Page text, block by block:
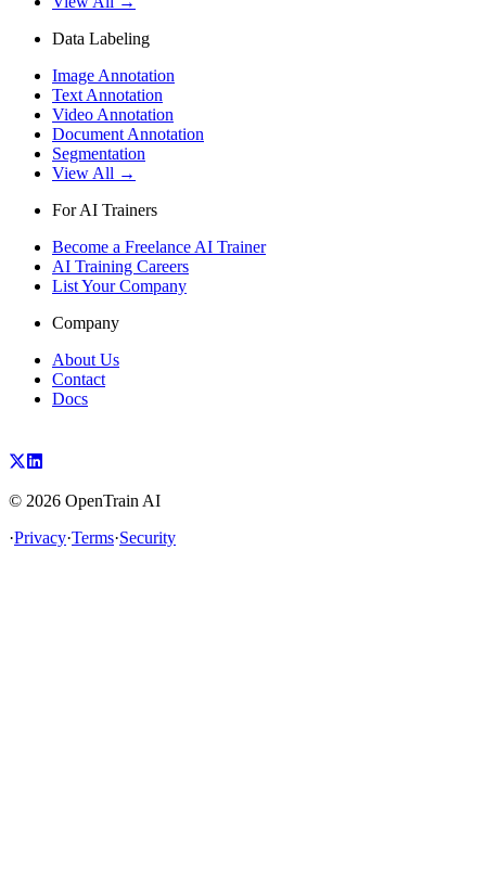
Data Labeling
Image Annotation
Text Annotation
Video Annotation
Document Annotation
Segmentation
View All →
For AI Trainers
Become a Freelance AI Trainer
AI Training Careers
List Your Company
Company
About Us
Contact
Docs
© 2026 OpenTrain AI
·Privacy·Terms·Security